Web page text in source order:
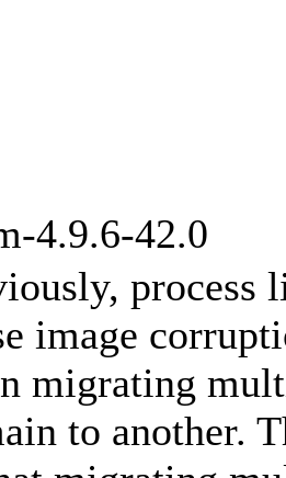
4.9.6-42.0
process
image
migrating
to another.